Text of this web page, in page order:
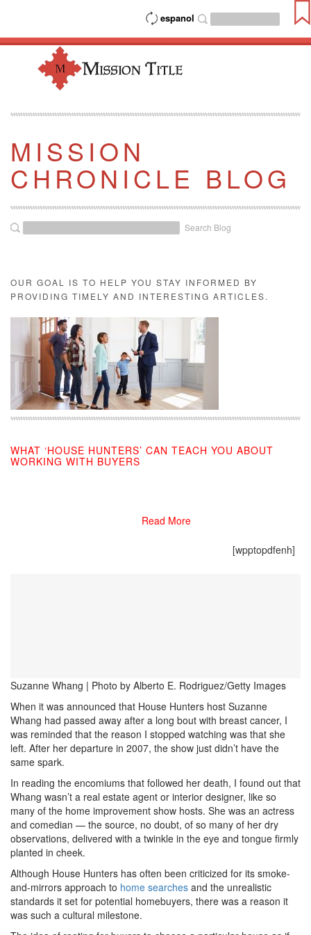
espanol
MISSION
CHRONICLE BLOG
Search Blog
OUR GOAL IS TO HELP YOU STAY INFORMED BY
PROVIDING TIMELY AND INTERESTING ARTICLES.
WHAT ‘HOUSE HUNTERS’ CAN TEACH YOU ABOUT
WORKING WITH BUYERS
[wpptopdfenh]
Suzanne Whang | Photo by Alberto E. Rodriguez/Getty Images
When it was announced that House Hunters host Suzanne
Whang had passed away after a long bout with breast cancer, I
was reminded that the reason I stopped watching was that she
left. After her departure in 2007, the show just didn’t have the
same spark.
In reading the encomiums that followed her death, I found out that
Whang wasn’t a real estate agent or interior designer, like so
many of the home improvement show hosts. She was an actress
and comedian — the source, no doubt, of so many of her dry
observations, delivered with a twinkle in the eye and tongue firmly
planted in cheek.
Although House Hunters has often been criticized for its smoke-
and-mirrors approach to home searches and the unrealistic
standards it set for potential homebuyers, there was a reason it
was such a cultural milestone.
Read More